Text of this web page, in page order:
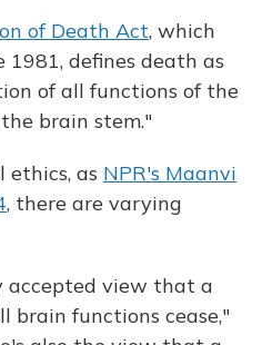
of Death Act, which
1981, defines death as
of all functions of the
brain stem."
ethics, as NPR's Maanvi
, there are varying
accepted view that a
brain functions cease,"